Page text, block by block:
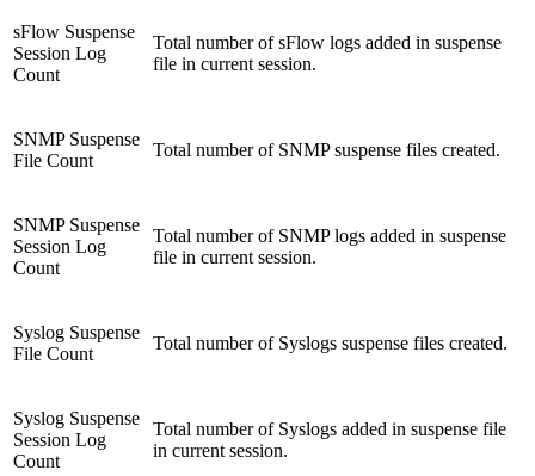
sFlow Suspense
Session Log
Count
Total number of sFlow logs added in suspense
file in current session.
SNMP Suspense
File Count
Total number of SNMP suspense files created.
SNMP Suspense
Session Log
Count
Total number of SNMP logs added in suspense
file in current session.
Syslog Suspense
File Count
Total number of Syslogs suspense files created.
Syslog Suspense
Session Log
Count
Total number of Syslogs added in suspense file
in current session.